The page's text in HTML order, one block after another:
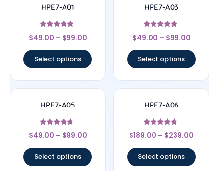
HPE7-A01
Rated
4.67
$49.00 – $99.00
Select options
HPE7-A03
Rated
4.67
$49.00 – $99.00
Select options
HPE7-A05
Rated
4.44
$49.00 – $99.00
Select options
HPE7-A06
Rated
4.5
$189.00 – $239.00
Select options